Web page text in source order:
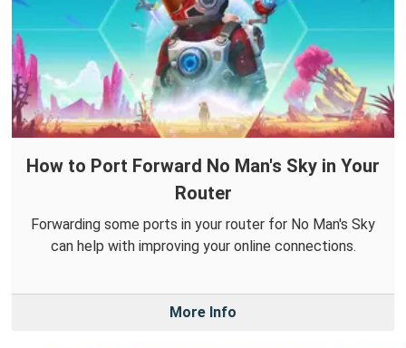
How to Port Forward No Man's Sky in Your
Router
Forwarding some ports in your router for No Man's Sky
can help with improving your online connections.
More Info